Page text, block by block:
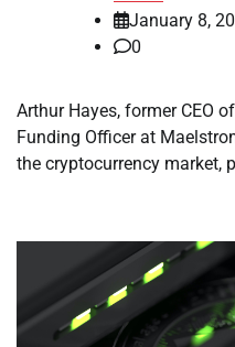
January 8,
0
Arthur Hayes, former CEO
Funding Officer at
the cryptocurrency market,